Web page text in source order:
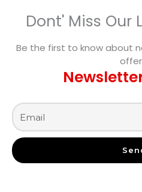
Dont' Miss Our
Be the first to know about